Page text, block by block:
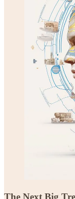
The Next Big